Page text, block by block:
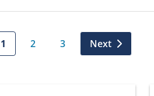
1 2 3 Next